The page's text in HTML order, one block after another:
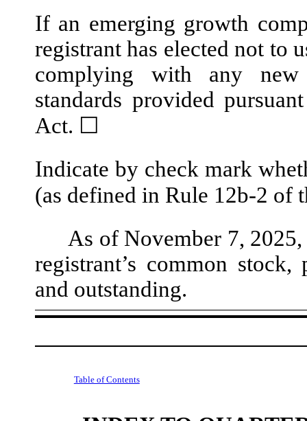
If an emerging growth
registrant has elected not to
complying with any
standards provided
Act. ☐
Indicate by check mark
(as defined in Rule 12b-2 of
As of November 7,
registrant’s common
and outstanding.
Table of Contents